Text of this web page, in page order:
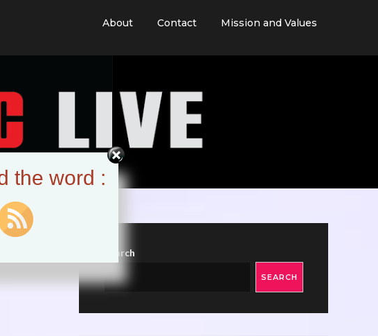
About Contact Mission and Values
Search
SEARCH
the word :